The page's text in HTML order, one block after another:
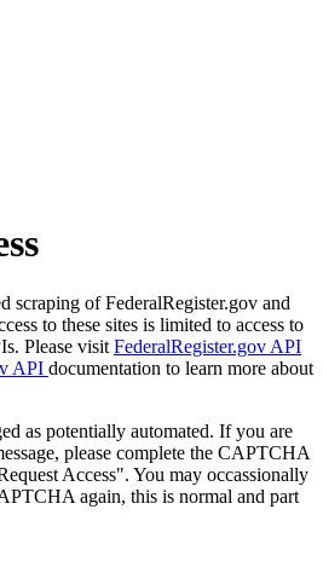
scraping of FederalRegister.gov and
to these sites is limited to access to
Please visit FederalRegister.gov API
API documentation to learn more about
as potentially automated. If you are
please complete the CAPTCHA
Access". You may occassionally
again, this is normal and part